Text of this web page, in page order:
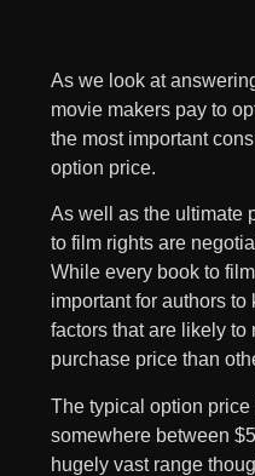
As we look at
movie makers pay to
the most important
option price.
As well as the ultimate
to film rights are
While every book to
important for authors
factors that are likely
purchase price than
The typical option
somewhere between
hugely vast range